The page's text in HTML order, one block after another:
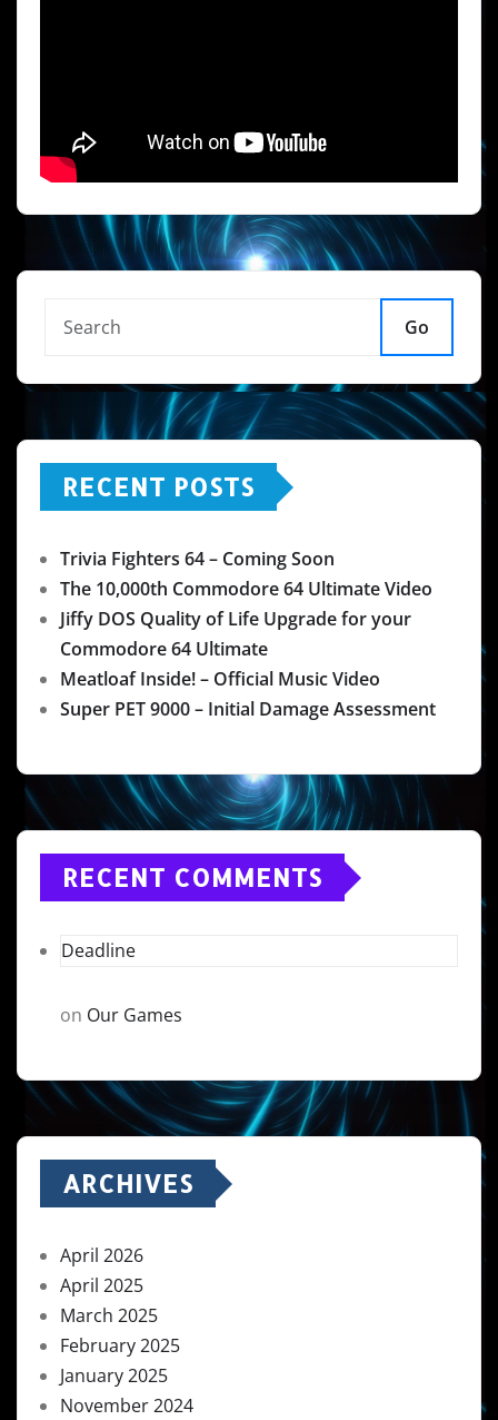
Go
RECENT POSTS
Trivia Fighters 64 – Coming Soon
The 10,000th Commodore 64 Ultimate Video
Jiffy DOS Quality of Life Upgrade for your
Commodore 64 Ultimate
Meatloaf Inside! – Official Music Video
Super PET 9000 – Initial Damage Assessment
RECENT COMMENTS
Deadline
on Our Games
ARCHIVES
April 2026
April 2025
March 2025
February 2025
January 2025
November 2024